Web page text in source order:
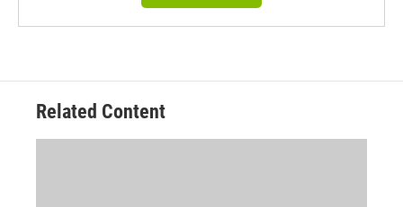
Related Content